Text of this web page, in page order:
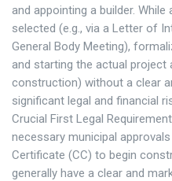
and appointing a builder.
selected (e.g., via a Letter of
General Body Meeting),
and starting the actual project
construction) without a clear
significant legal and financial
Crucial First Legal
necessary municipal
Certificate (CC) to begin
generally have a clear and